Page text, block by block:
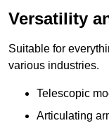
Versatility
Suitable for
various industries.
Telescopic
Articulating